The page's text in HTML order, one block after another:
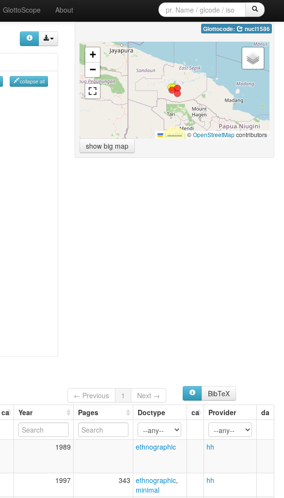
GlottoScope About
collapse all
Glottocode: nucl1586
+
−
Leaflet|©OpenStreetMapcontributors
show big map
← Previous 1 Next →
BibTeX
ca Year Pages Doctype ca Provider da
1989 ethnographic hh
1997 343 ethnographic,
minimal
hh